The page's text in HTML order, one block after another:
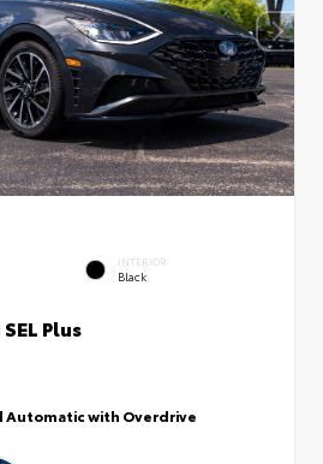
INTERIOR
Black
Plus
Automatic with Overdrive